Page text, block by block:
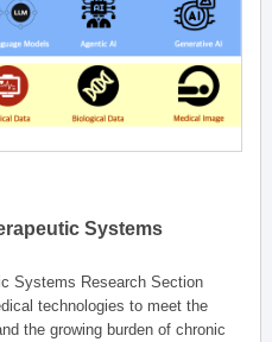
Systems
Systems Research Section
technologies to meet the
the growing burden of chronic